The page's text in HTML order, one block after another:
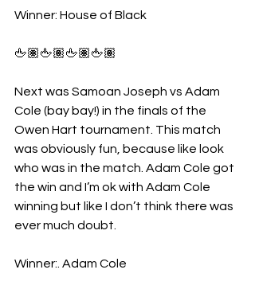
Winner: House of Black
🖕🏽🖕🏽🖕🏽🖕🏽
Next was Samoan Joseph vs Adam
Cole (bay bay!) in the finals of the
Owen Hart tournament. This match
was obviously fun, because like look
who was in the match. Adam Cole got
the win and I’m ok with Adam Cole
winning but like I don’t think there was
ever much doubt.
Winner:. Adam Cole